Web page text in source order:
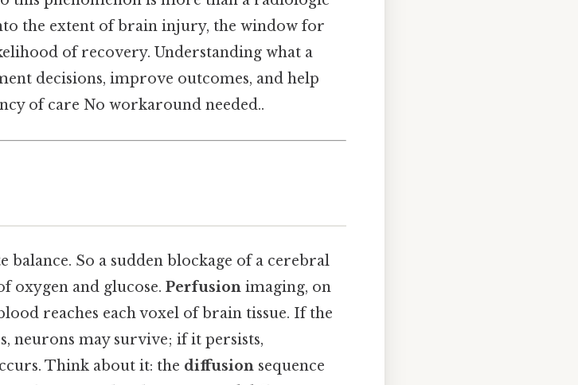
the extent of brain injury, the window for
of recovery. Understanding what a
decisions, improve outcomes, and help
of care No workaround needed..
balance. So a sudden blockage of a cerebral
oxygen and glucose. Perfusion imaging, on
reaches each voxel of brain tissue. If the
neurons may survive; if it persists,
Think about it: the diffusion sequence